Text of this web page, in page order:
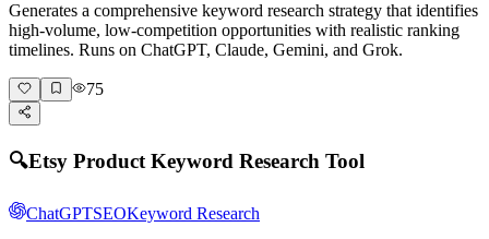
Generates a comprehensive keyword research strategy that identifies
high-volume, low-competition opportunities with realistic ranking
timelines. Runs on ChatGPT, Claude, Gemini, and Grok.
75
🔍Etsy Product Keyword Research Tool
ChatGPTSEOKeyword Research